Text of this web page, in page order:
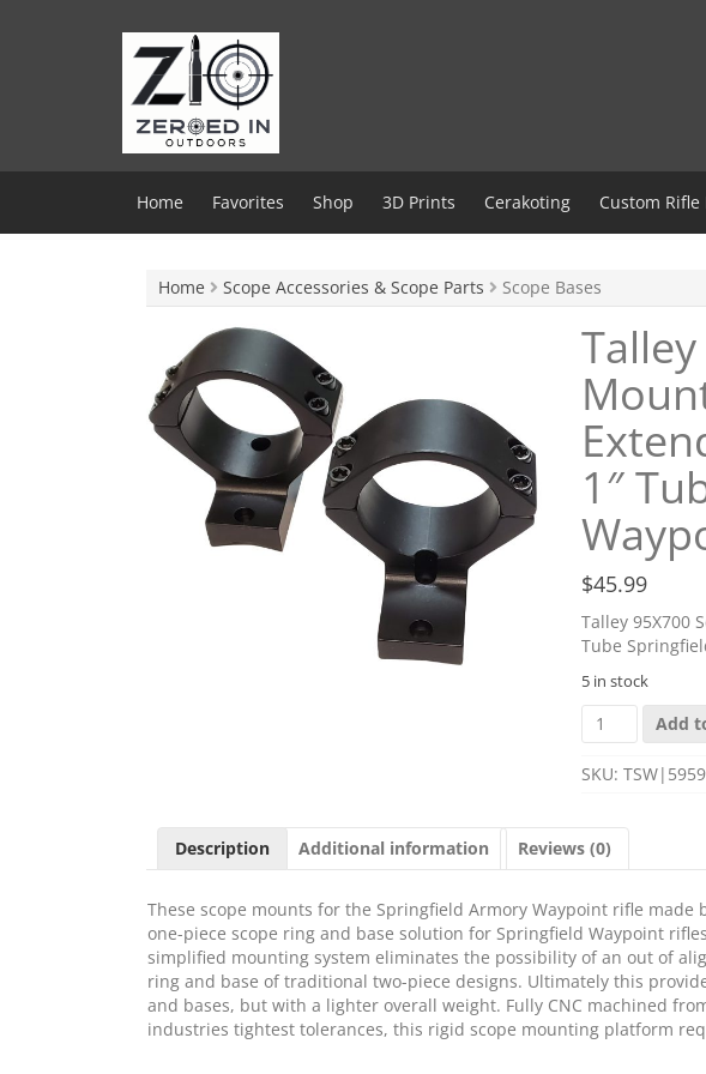
Home Favorites Shop 3D Prints Cerakoting Custom Rifle
Home Scope Accessories & Scope Parts Scope Bases
1″
$45.99
Talley 95X700
Tube
5 in stock
Talley
95X700
Mount/Ring
Extended
Black
1"
Tube
Springfield
Armory
Waypoint
High
Add
SKU:
Description Additional information Reviews (0)
These scope mounts for the Springfield Armory Waypoint rifle
one-piece scope ring and base solution for Springfield Waypoint
simplified mounting system eliminates the possibility of an out of
ring and base of traditional two-piece designs. Ultimately this
and bases, but with a lighter overall weight. Fully CNC machined
industries tightest tolerances, this rigid scope mounting platform